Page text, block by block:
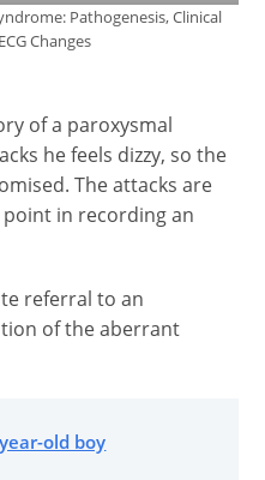
Pathogenesis, Clinical
Changes
of a paroxysmal
he feels dizzy, so the
The attacks are
in recording an
referral to an
of the aberrant
old boy